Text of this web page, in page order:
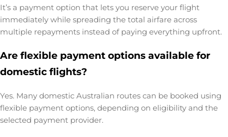
It’s a payment option that lets you reserve your flight
immediately while spreading the total airfare across
multiple repayments instead of paying everything upfront.
Are flexible payment options available for
domestic flights?
Yes. Many domestic Australian routes can be booked using
flexible payment options, depending on eligibility and the
selected payment provider.